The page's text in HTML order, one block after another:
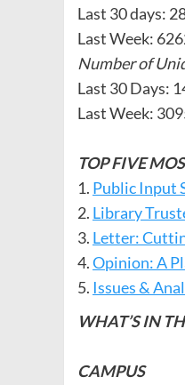
Last 30 days:
Last Week:
Number of
Last 30 Days:
Last Week:
TOP FIVE
1. Public Input
2. Library
3. Letter:
4.Opinion: A
5. Issues &
WHAT’S IN
CAMPUS